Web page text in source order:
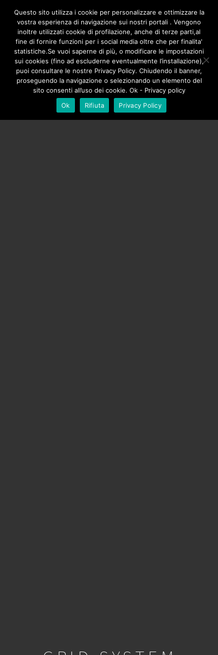
Questo sito utilizza i cookie per personalizzare e ottimizzare la
vostra esperienza di navigazione sui nostri portali . Vengono
inoltre utilizzati cookie di profilazione, anche di terze parti,al
fine di fornire funzioni per i social media oltre che per finalita'
statistiche.Se vuoi saperne di più, o modificare le impostazioni
sui cookies (fino ad escluderne eventualmente l’installazione),
puoi consultare le nostre Privacy Policy. Chiudendo il banner,
proseguendo la navigazione o selezionando un elemento del
sito consenti all’uso dei cookie. Ok - Privacy policy
Ok
Rifiuta Privacy Policy